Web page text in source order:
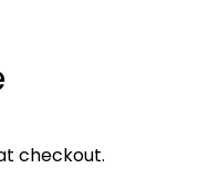
checkout.